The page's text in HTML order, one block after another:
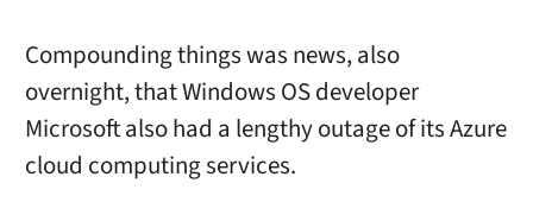
Compounding things was news, also
overnight, that Windows OS developer
Microsoft also had a lengthy outage of its Azure
cloud computing services.